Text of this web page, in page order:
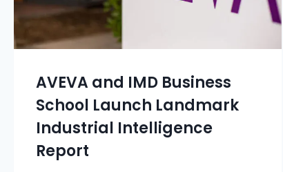
AVEVA and IMD Business
School Launch Landmark
Industrial Intelligence
Report